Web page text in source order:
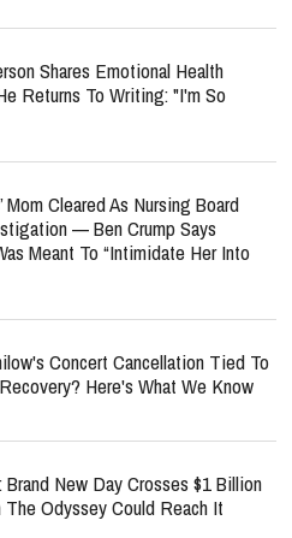
Shares Emotional Health
Returns To Writing: "I'm So
Mom Cleared As Nursing Board
— Ben Crump Says
Meant To “Intimidate Her Into
Concert Cancellation Tied To
Here's What We Know
Brand New Day Crosses $1 Billion
The Odyssey Could Reach It